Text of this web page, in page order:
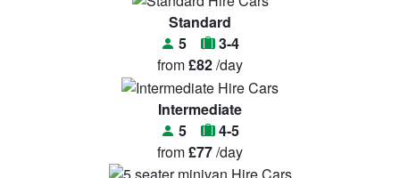
Standard
5
3-4
from£82/day
Intermediate
5
4-5
from£77/day